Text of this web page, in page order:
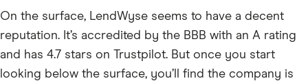
On the surface, LendWyse seems to have a decent
reputation. It’s accredited by the BBB with an A rating
and has 4.7 stars on Trustpilot. But once you start
looking below the surface, you’ll find the company is